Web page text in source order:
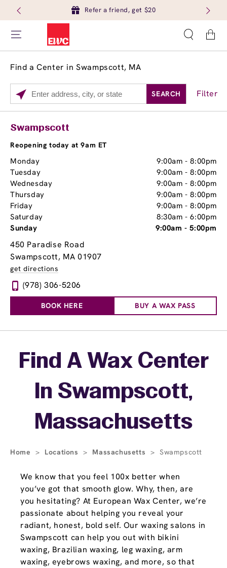
Refer a friend, get $20
Cart
Find a Center in Swampscott, MA
Please
enter
State,
or
Code
SEARCH Filter
Services
Brow Tint
Swampscott
Reopening today at 9am ET
Monday 9:00am -8:00pm
Tuesday
9:00am -8:00pm
Wednesday
9:00am -8:00pm
Thursday
9:00am -8:00pm
Friday
9:00am -8:00pm
Saturday
8:30am -6:00pm
Sunday
9:00am -5:00pm
450 Paradise Road
Swampscott, MA 01907
get directions
(978) 306-5206
BOOK HERE BUY A WAX PASS
Skip linkFind A Wax Center
In Swampscott,
Massachusetts
Home > Locations > Massachusetts > Swampscott
We know that you feel 100x better when
you’ve got that smooth glow. Why, then, are
you hesitating? At European Wax Center, we’re
passionate about helping you reveal your
radiant, honest, bold self. Our waxing salons in
Swampscott can help you out with bikini
waxing, Brazilian waxing, leg waxing, arm
waxing, eyebrows waxing, and more, so that